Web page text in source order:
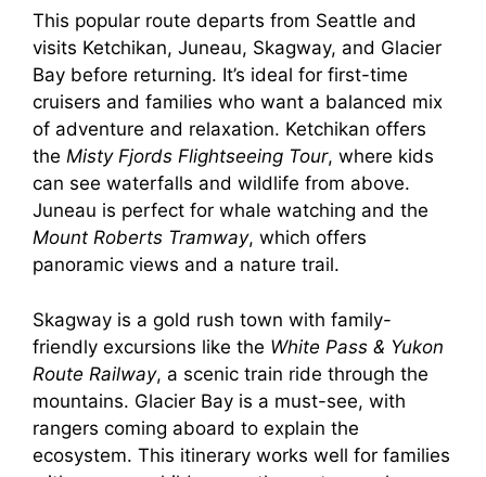
This popular route departs from Seattle and
visits Ketchikan, Juneau, Skagway, and Glacier
Bay before returning. It’s ideal for first-time
cruisers and families who want a balanced mix
of adventure and relaxation. Ketchikan offers
the Misty Fjords Flightseeing Tour, where kids
can see waterfalls and wildlife from above.
Juneau is perfect for whale watching and the
Mount Roberts Tramway, which offers
panoramic views and a nature trail.
Skagway is a gold rush town with family-
friendly excursions like the White Pass & Yukon
Route Railway, a scenic train ride through the
mountains. Glacier Bay is a must-see, with
rangers coming aboard to explain the
ecosystem. This itinerary works well for families